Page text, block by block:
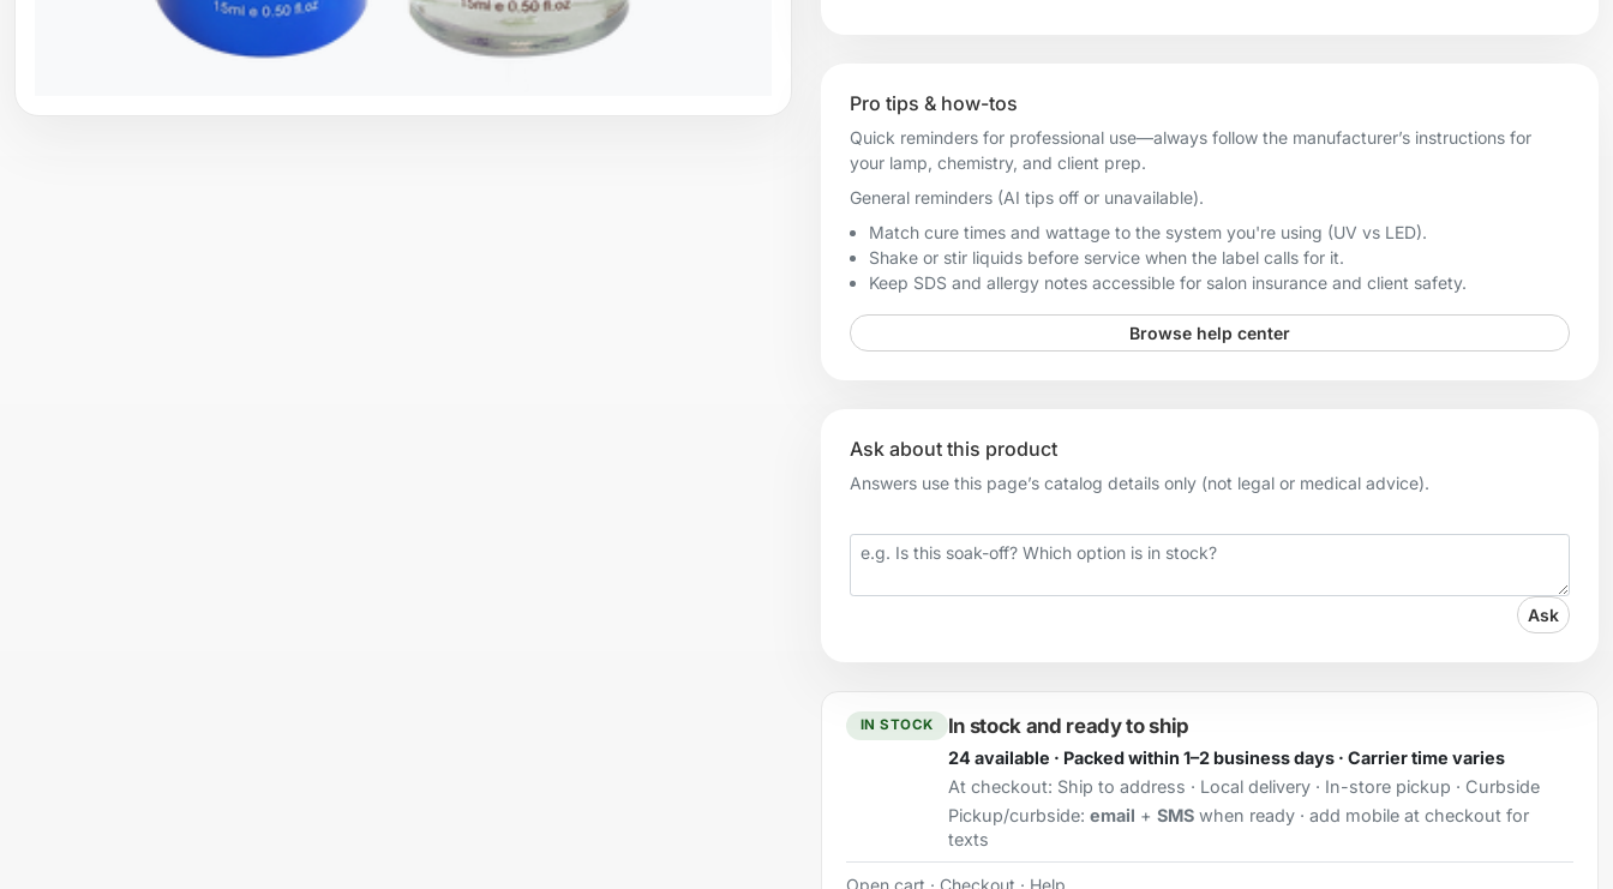
Pro tips & how-tos
Quick reminders for professional use—always follow the manufacturer’s instructions for
your lamp, chemistry, and client prep.
General reminders (AI tips off or unavailable).
Match cure times and wattage to the system you're using (UV vs LED).
Shake or stir liquids before service when the label calls for it.
Keep SDS and allergy notes accessible for salon insurance and client safety.
Browse help center
Ask about this product
Answers use this page’s catalog details only (not legal or medical advice).
Your question
Ask
IN STOCK In stock and ready to ship
24 available · Packed within 1–2 business days · Carrier time varies
At checkout: Ship to address · Local delivery · In-store pickup · Curbside
Pickup/curbside: email + SMSwhen ready · add mobile at checkout for
texts
Open cart · Checkout · Help